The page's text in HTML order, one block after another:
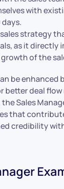
with
strategy
as it directly
of the
be enhanced
better deal
Sales
that
credibility